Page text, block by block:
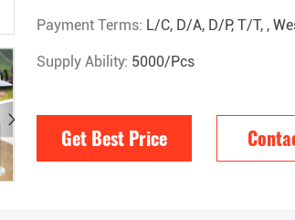
Payment Terms: L/C, D/A, D/P, T/T, ,
Supply Ability: 5000/pcs
Get Best Price